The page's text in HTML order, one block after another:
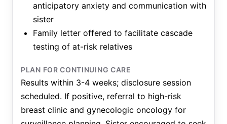
anticipatory anxiety and communication with
sister
Family letter offered to facilitate cascade
testing of at-risk relatives
PLAN FOR CONTINUING CARE
Results within 3-4 weeks; disclosure session
scheduled. If positive, referral to high-risk
breast clinic and gynecologic oncology for